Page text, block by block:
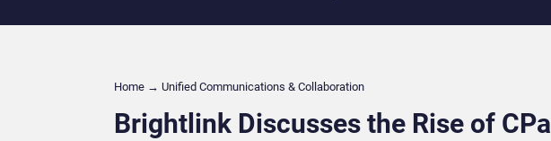
Home → Unified Communications & Collaboration
Brightlink Discusses the Rise of